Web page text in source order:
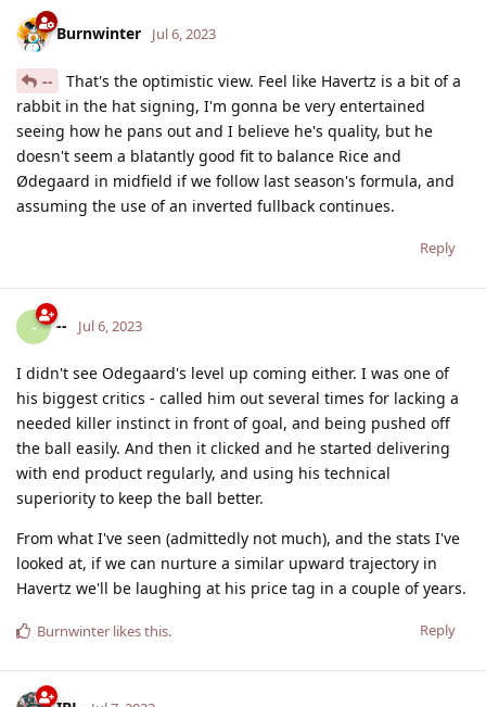
Burnwinter Jul 6, 2023
--
That's the optimistic view. Feel like Havertz is a bit of a
rabbit in the hat signing, I'm gonna be very entertained
seeing how he pans out and I believe he's quality, but he
doesn't seem a blatantly good fit to balance Rice and
Ødegaard in midfield if we follow last season's formula, and
assuming the use of an inverted fullback continues.
Reply
- -- Jul 6, 2023
I didn't see Odegaard's level up coming either. I was one of
his biggest critics - called him out several times for lacking a
needed killer instinct in front of goal, and being pushed off
the ball easily. And then it clicked and he started delivering
with end product regularly, and using his technical
superiority to keep the ball better.
From what I've seen (admittedly not much), and the stats I've
looked at, if we can nurture a similar upward trajectory in
Havertz we'll be laughing at his price tag in a couple of years.
Reply
Burnwinter likes this.